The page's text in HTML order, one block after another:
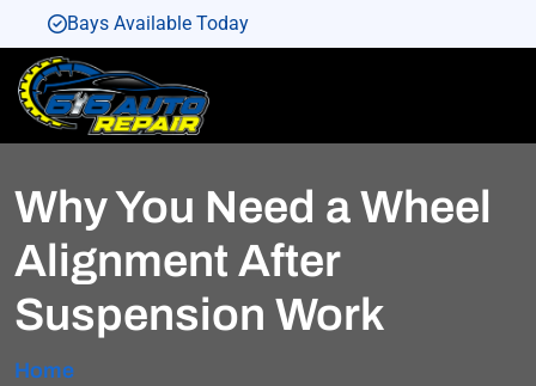
Bays Available Today
Bays Available Today
Bays Available Today
Bays Available Today
Why You Need a Wheel
Alignment After
Suspension Work
Home